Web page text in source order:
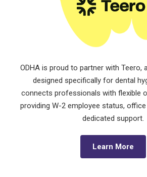
ODHA is proud to partner with Teero,
designed specifically for dental
connects professionals with flexible
providing W-2 employee status,
dedicated support.
Learn More